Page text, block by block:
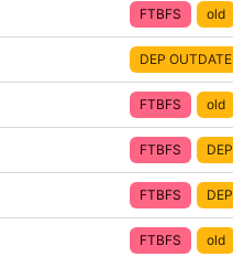
FTBFS old
DEP
FTBFS old
FTBFS
FTBFS
FTBFS old